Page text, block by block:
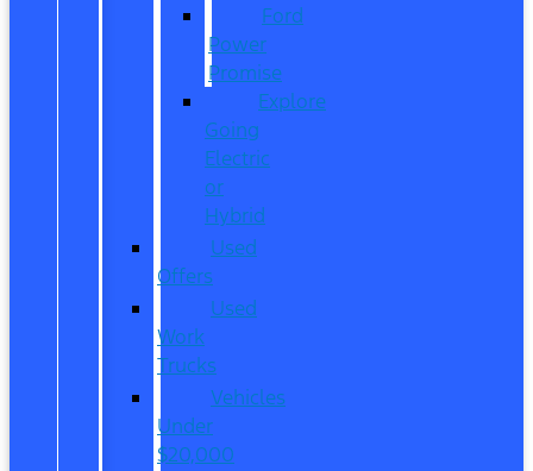
Ford
Power
Promise
Explore
Going
Electric
or
Hybrid
Used
Offers
Used
Work
Trucks
Vehicles
Under
$20,000